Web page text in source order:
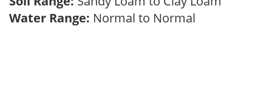
Water Range: Normal to Normal